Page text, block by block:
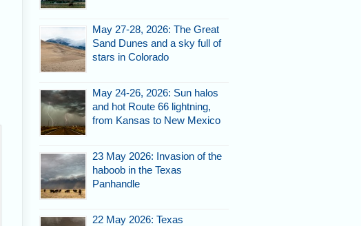
May 27-28, 2026: The Great
Sand Dunes and a sky full of
stars in Colorado
May 24-26, 2026: Sun halos
and hot Route 66 lightning,
from Kansas to New Mexico
23 May 2026: Invasion of the
haboob in the Texas
Panhandle
22 May 2026: Texas